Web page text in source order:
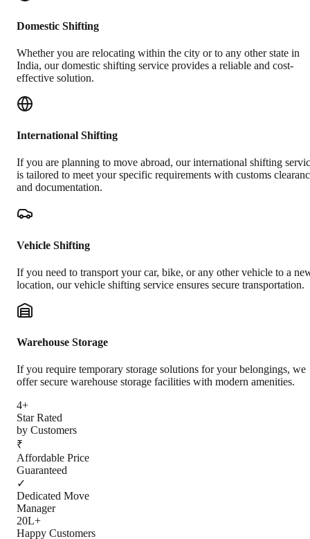
Domestic Shifting
Whether you are relocating within the city or to any other state in
India, our domestic shifting service provides a reliable and cost-
effective solution.
International Shifting
If you are planning to move abroad, our international shifting
is tailored to meet your specific requirements with customs
and documentation.
Vehicle Shifting
If you need to transport your car, bike, or any other vehicle to a
location, our vehicle shifting service ensures secure transportation.
Warehouse Storage
If you require temporary storage solutions for your belongings, we
offer secure warehouse storage facilities with modern amenities.
4+
Star Rated
by Customers
₹
Affordable Price
Guaranteed
✓
Dedicated Move
Manager
20L+
Happy Customers